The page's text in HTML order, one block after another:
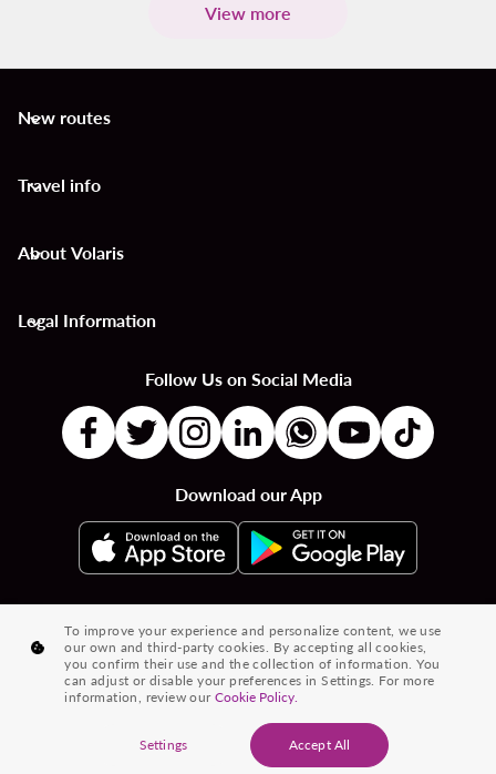
View more
New routes
keyboard_arrow_down
Travel info
keyboard_arrow_down
About Volaris
keyboard_arrow_down
Legal Information
keyboard_arrow_down
Follow Us on Social Media
Download our App
Flights to Countries | Flights to Cities | Country to Country Flights
City to City Flights | Country to City Flights | Flights from Cities
Flights from Countries
® 2026 Volaris and its logo are trademarks of Volaris
To improve your experience and personalize content, we use
our own and third-party cookies. By accepting all cookies,
you confirm their use and the collection of information. You
can adjust or disable your preferences in Settings. For more
information, review ourCookie Policy.
Settings Accept All